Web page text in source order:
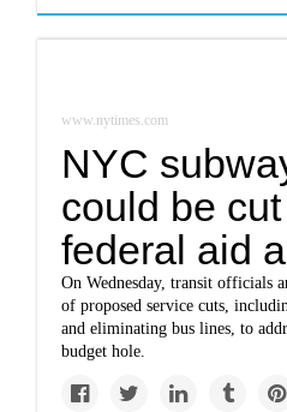
www.nytimes.com
NYC
could be
federal aid
On Wednesday, transit officials
of proposed service cuts,
and eliminating bus lines, to
budget hole.